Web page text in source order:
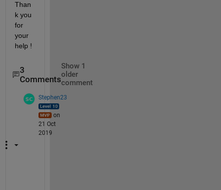
Than
k you
for
your
3
Comments
Show 1
older
comment
Stephen23
on
21 Oct
2019